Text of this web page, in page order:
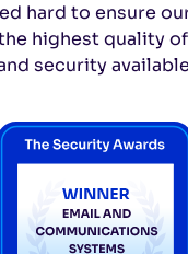
hard to ensure
highest quality
security